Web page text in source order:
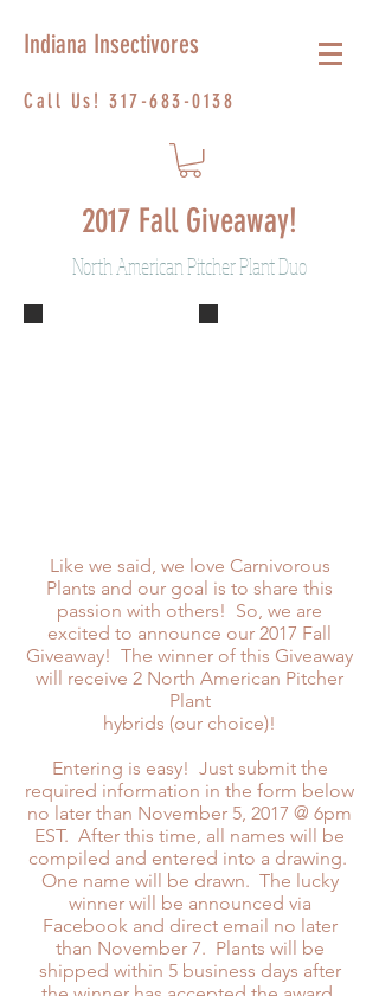
Call Us! 317-683-0138
Indiana Insectivores
2017 Fall Giveaway!
Like we said, we love Carnivorous
Plants and our goal is to share this
passion with others! So, we are
excited to announce our 2017 Fall
Giveaway! The winner of this Giveaway
will receive 2 North American Pitcher
Plant
hybrids (our choice)!
Entering is easy! Just submit the
required information in the form below
no later than November 5, 2017 @ 6pm
EST. After this time, all names will be
compiled and entered into a drawing.
One name will be drawn. The lucky
winner will be announced via
Facebook and direct email no later
than November 7. Plants will be
shipped within 5 business days after
North American Pitcher Plant Duo